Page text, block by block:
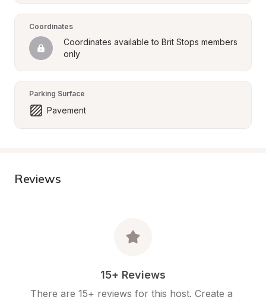
Coordinates
Coordinates available to Brit Stops members
only
Parking Surface
Pavement
Reviews
15+ Reviews
There are 15+ reviews for this host. Create a